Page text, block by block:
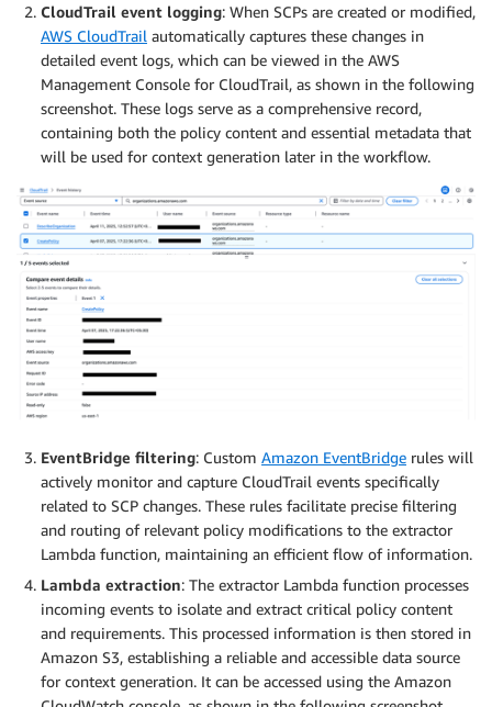
CloudTrail event logging: When SCPs are created or modified,
AWS CloudTrail automatically captures these changes in
detailed event logs, which can be viewed in the AWS
Management Console for CloudTrail, as shown in the following
screenshot. These logs serve as a comprehensive record,
containing both the policy content and essential metadata that
will be used for context generation later in the workflow.
EventBridge filtering: Custom Amazon EventBridge rules will
actively monitor and capture CloudTrail events specifically
related to SCP changes. These rules facilitate precise filtering
and routing of relevant policy modifications to the extractor
Lambda function, maintaining an efficient flow of information.
Lambda extraction: The extractor Lambda function processes
incoming events to isolate and extract critical policy content
and requirements. This processed information is then stored in
Amazon S3, establishing a reliable and accessible data source
for context generation. It can be accessed using the Amazon